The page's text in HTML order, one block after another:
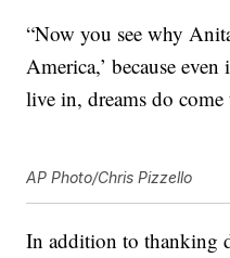
“Now you see why
America,’ because
live in, dreams do come
AP Photo/Chris Pizzello
In addition to thanking